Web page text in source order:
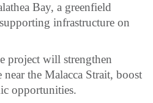
Bay, a greenfield
infrastructure on
project will strengthen
near the Malacca Strait, boost
opportunities.